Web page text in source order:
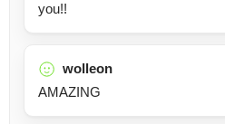
you!!
wolleon
AMAZING